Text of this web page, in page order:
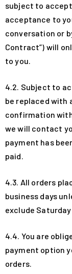
subject to
acceptance to
conversation or
Contract”) will
to you.
4.2. Subject to
be replaced with
confirmation
we will contact
payment has
paid.
4.3. All orders
business days
exclude
4.4. You are
payment option
orders.